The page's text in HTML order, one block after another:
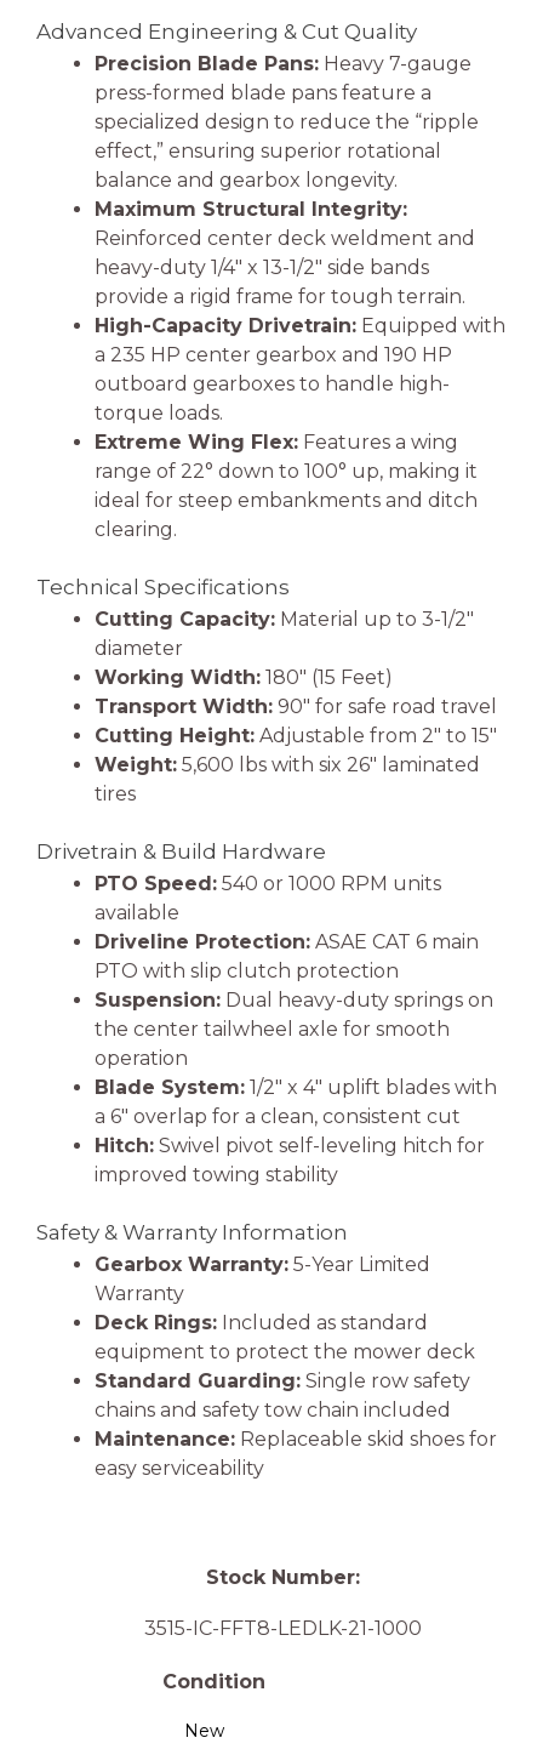
Advanced Engineering & Cut Quality
Precision Blade Pans: Heavy 7-gauge
press-formed blade pans feature a
specialized design to reduce the “ripple
effect,” ensuring superior rotational
balance and gearbox longevity.
Maximum Structural Integrity:
Reinforced center deck weldment and
heavy-duty 1/4″ x 13-1/2″ side bands
provide a rigid frame for tough terrain.
High-Capacity Drivetrain: Equipped with
a 235 HP center gearbox and 190 HP
outboard gearboxes to handle high-
torque loads.
Extreme Wing Flex: Features a wing
range of 22° down to 100° up, making it
ideal for steep embankments and ditch
clearing.
Technical Specifications
Cutting Capacity: Material up to 3-1/2″
diameter
Working Width: 180″ (15 Feet)
Transport Width: 90″ for safe road travel
Cutting Height: Adjustable from 2″ to 15″
Weight: 5,600 lbs with six 26″ laminated
tires
Drivetrain & Build Hardware
PTO Speed: 540 or 1000 RPM units
available
Driveline Protection: ASAE CAT 6 main
PTO with slip clutch protection
Suspension: Dual heavy-duty springs on
the center tailwheel axle for smooth
operation
Blade System: 1/2″ x 4″ uplift blades with
a 6″ overlap for a clean, consistent cut
Hitch: Swivel pivot self-leveling hitch for
improved towing stability
Safety & Warranty Information
Gearbox Warranty: 5-Year Limited
Warranty
Deck Rings: Included as standard
equipment to protect the mower deck
Standard Guarding: Single row safety
chains and safety tow chain included
Maintenance: Replaceable skid shoes for
easy serviceability
Stock Number:
3515-IC-FFT8-LEDLK-21-1000
Condition
New